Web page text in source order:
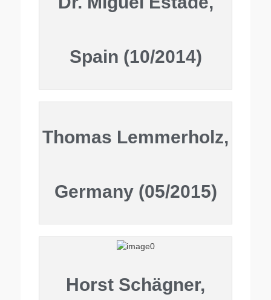
Spain (10/2014)
Thomas Lemmerholz,
Germany (05/2015)
Horst Schägner,